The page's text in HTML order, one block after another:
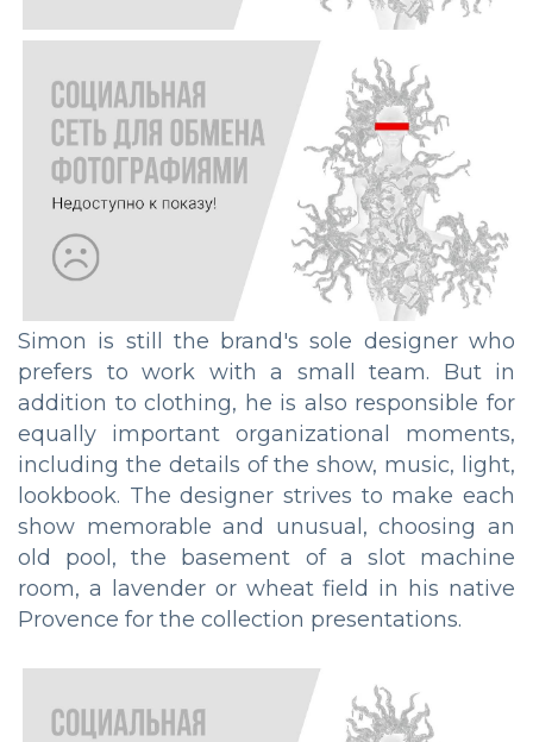
Simon is still the brand's sole designer who
prefers to work with a small team. But in
addition to clothing, he is also responsible for
equally important organizational moments,
including the details of the show, music, light,
lookbook. The designer strives to make each
show memorable and unusual, choosing an
old pool, the basement of a slot machine
room, a lavender or wheat field in his native
Provence for the collection presentations.